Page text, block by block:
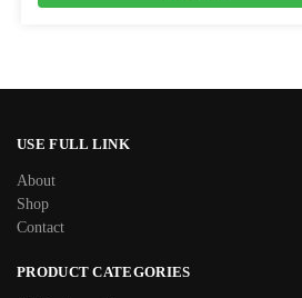
USE FULL LINK
About
Shop
Contact
PRODUCT CATEGORIES